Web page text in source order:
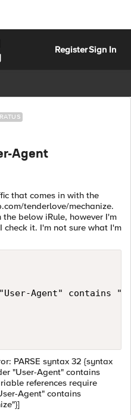
RegisterSign In
Agent
that comes in with the
tenderlove/mechanize.
below iRule, however I'm
it. I'm not sure what I'm
Agent" contains
PARSE syntax 32 {syntax
"User-Agent" contains
references require
Agent" contains